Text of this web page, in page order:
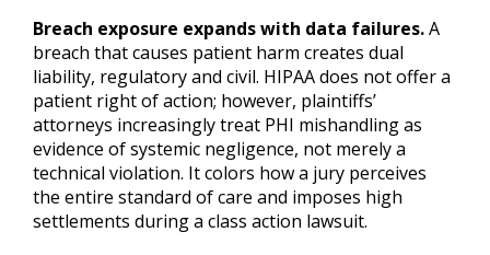
Breach exposure expands with data failures.A
breach that causes patient harm creates dual
liability, regulatory and civil. HIPAA does not offer a
patient right of action; however, plaintiffs’
attorneys increasingly treat PHI mishandling as
evidence of systemic negligence, not merely a
technical violation. It colors how a jury perceives
the entire standard of care and imposes high
settlements during a class action lawsuit.